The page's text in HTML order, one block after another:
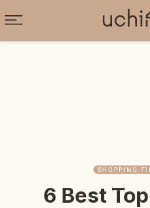
SHOPPING
6 Best